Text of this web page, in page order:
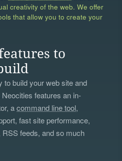
creativity of the web. We offer
that allow you to create your
to
to build your web site and
features an in-
acommand line tool,
fast site performance,
feeds, and so much